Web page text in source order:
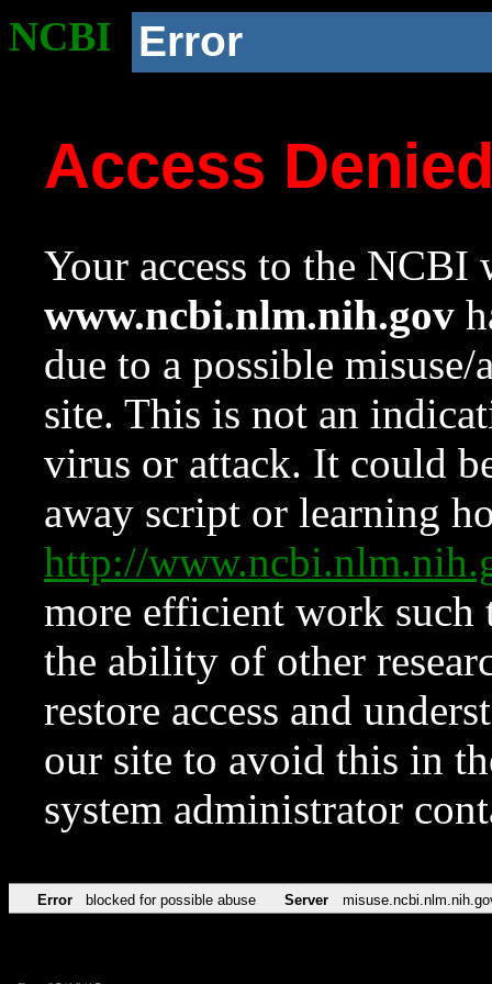
NCBI Error
Access
Your access to the NCBI
www.ncbi.nlm.nih.gov
due to a possible
site. This is not an
virus or attack. It could
away script or learning
http://
more efficient work such
the ability of other
restore access and
our site to avoid this in
system administrator
Error blocked for possible abuse Server